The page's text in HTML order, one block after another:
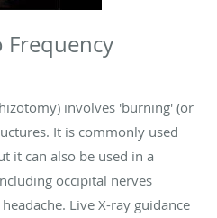
Frequency
involves 'burning' (or
It is commonly used
it can also be used in a
occipital nerves
Live X-ray guidance